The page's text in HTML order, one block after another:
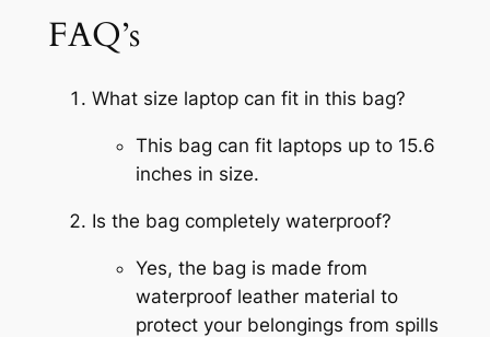
FAQ’s
What size laptop can fit in this bag?
This bag can fit laptops up to 15.6
inches in size.
Is the bag completely waterproof?
Yes, the bag is made from
waterproof leather material to
protect your belongings from spills